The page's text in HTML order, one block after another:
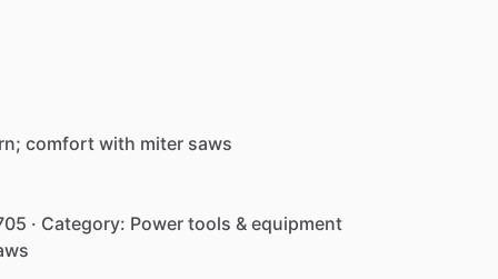
comfort with miter saws
· Category: Power tools & equipment